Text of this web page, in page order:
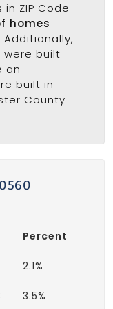
ZIP Code
homes
Additionally,
were built
an
built in
County
Percent
2.1%
3.5%